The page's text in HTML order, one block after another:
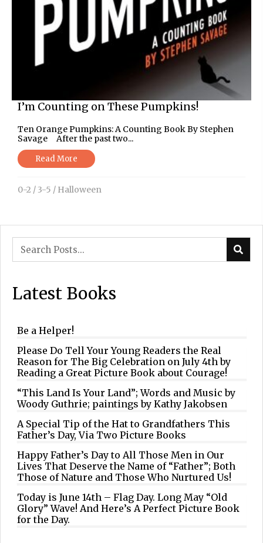
I’m Counting on These Pumpkins!
Ten Orange Pumpkins: A Counting Book By Stephen
Savage After the past two...
Read More
0-2 / 3-5 / Halloween
Latest Books
Be a Helper!
Please Do Tell Your Young Readers the Real
Reason for The Big Celebration on July 4th by
Reading a Great Picture Book about Courage!
“This Land Is Your Land”; Words and Music by
Woody Guthrie; paintings by Kathy Jakobsen
A Special Tip of the Hat to Grandfathers This
Father’s Day, Via Two Picture Books
Happy Father’s Day to All Those Men in Our
Lives That Deserve the Name of “Father”; Both
Those of Nature and Those Who Nurtured Us!
Today is June 14th – Flag Day. Long May “Old
Glory” Wave! And Here’s A Perfect Picture Book
for the Day.